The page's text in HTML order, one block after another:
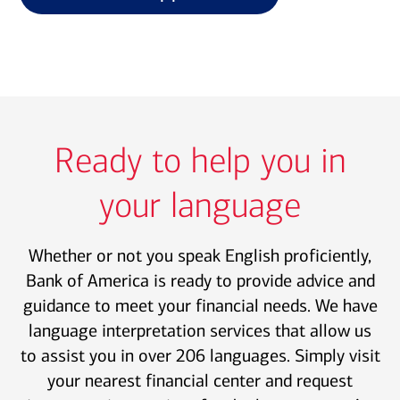
Ready to help you in
your language
Whether or not you speak English proficiently,
Bank of America is ready to provide advice and
guidance to meet your financial needs. We have
language interpretation services that allow us
to assist you in over 206 languages. Simply visit
your nearest financial center and request